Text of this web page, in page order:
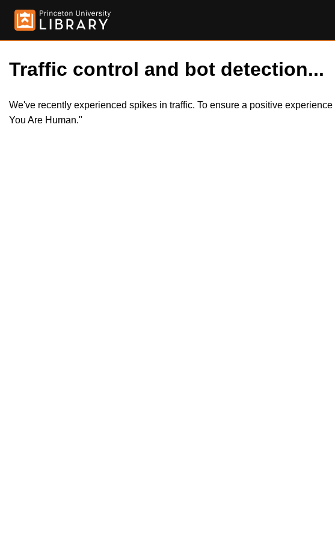
Traffic control and bot detection...
We've recently experienced spikes in traffic. To ensure a positive
You Are Human."